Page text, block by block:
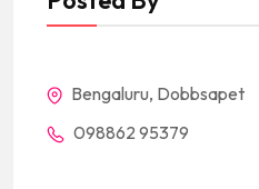
Bengaluru, Dobbsapet
098862 95379